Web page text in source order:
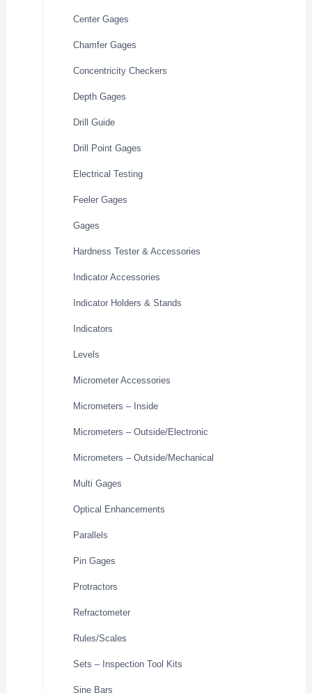
Center Gages
Chamfer Gages
Concentricity Checkers
Depth Gages
Drill Guide
Drill Point Gages
Electrical Testing
Feeler Gages
Gages
Hardness Tester & Accessories
Indicator Accessories
Indicator Holders & Stands
Indicators
Levels
Micrometer Accessories
Micrometers – Inside
Micrometers – Outside/Electronic
Micrometers – Outside/Mechanical
Multi Gages
Optical Enhancements
Parallels
Pin Gages
Protractors
Refractometer
Rules/Scales
Sets – Inspection Tool Kits
Sine Bars